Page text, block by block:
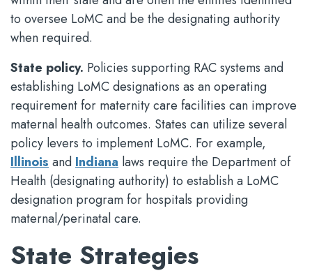
to oversee LoMC and be the designating authority
when required.
State policy. Policies supporting RAC systems and
establishing LoMC designations as an operating
requirement for maternity care facilities can improve
maternal health outcomes. States can utilize several
policy levers to implement LoMC. For example,
Illinois and Indiana laws require the Department of
Health (designating authority) to establish a LoMC
designation program for hospitals providing
maternal/perinatal care.
State Strategies